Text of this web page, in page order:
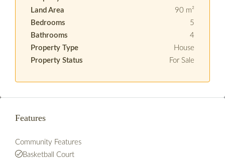
Land Area
90 m²
Bedrooms
5
Bathrooms
4
Property Type
House
Property Status
For Sale
Features
Community Features
Basketball Court